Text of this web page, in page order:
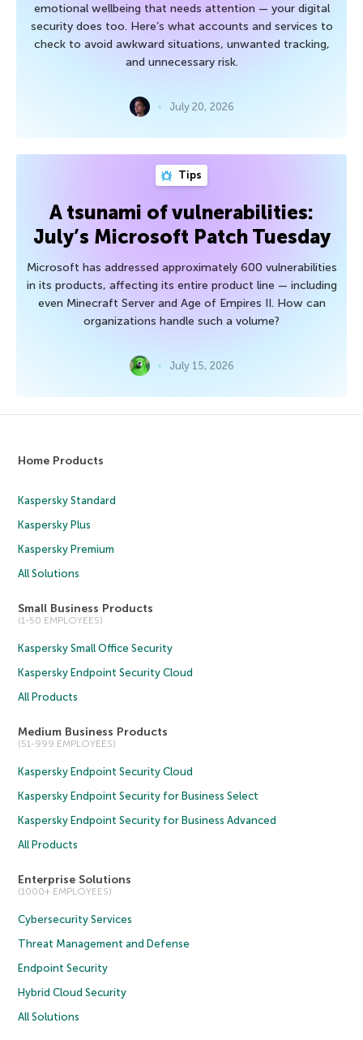
emotional wellbeing that needs attention — your digital
security does too. Here’s what accounts and services to
check to avoid awkward situations, unwanted tracking,
and unnecessary risk.
July 20, 2026
Tips
A tsunami of vulnerabilities:
July’s Microsoft Patch Tuesday
Microsoft has addressed approximately 600 vulnerabilities
in its products, affecting its entire product line — including
even Minecraft Server and Age of Empires II. How can
organizations handle such a volume?
July 15, 2026
Home Products
Kaspersky Standard
Kaspersky Plus
Kaspersky Premium
All Solutions
Small Business Products
(1-50 EMPLOYEES)
Kaspersky Small Office Security
Kaspersky Endpoint Security Cloud
All Products
Medium Business Products
(51-999 EMPLOYEES)
Kaspersky Endpoint Security Cloud
Kaspersky Endpoint Security for Business Select
Kaspersky Endpoint Security for Business Advanced
All Products
Enterprise Solutions
(1000+ EMPLOYEES)
Cybersecurity Services
Threat Management and Defense
Endpoint Security
Hybrid Cloud Security
All Solutions